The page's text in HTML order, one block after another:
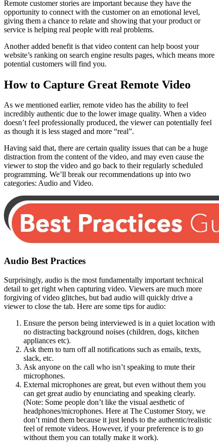
Remote customer stories are important because they have the
opportunity to connect with the customer on an emotional level,
giving them a chance to relate and showing that your product or
service is helping real people with real problems.
Another added benefit is that video content can help boost your
website’s ranking on search engine results pages, which means more
potential customers will find you.
How to Capture Great Remote Video
As we mentioned earlier, remote video has the ability to feel
incredibly authentic due to the lower image quality. When a video
doesn’t feel professionally produced, the viewer can potentially feel
as though it is less staged and more “real”.
Having said that, there are certain quality issues that can be a huge
distraction from the content of the video, and may even cause the
viewer to stop the video and go back to their regularly scheduled
programming. We’ll break our recommendations up into two
categories: Audio and Video.
Audio Best Practices
Surprisingly, audio is the most fundamentally important technical
detail to get right when capturing video. Viewers are much more
forgiving of video glitches, but bad audio will quickly drive a
viewer to close the tab. Here are some tips for audio:
Ensure the person being interviewed is in a quiet location with
no distracting background noises (children, dogs, kitchen
appliances etc).
Ask them to turn off all notifications such as emails, texts,
slack, etc.
Ask anyone on the call who isn’t speaking to mute their
microphones.
External microphones are great, but even without them you
can get great audio by enunciating and speaking clearly.
(Note: Some people don’t like the visual aesthetic of
headphones/microphones. Here at The Customer Story, we
don’t mind them because it just lends to the authentic/realistic
feel of remote videos. However, if your preference is to go
without them you can totally make it work).